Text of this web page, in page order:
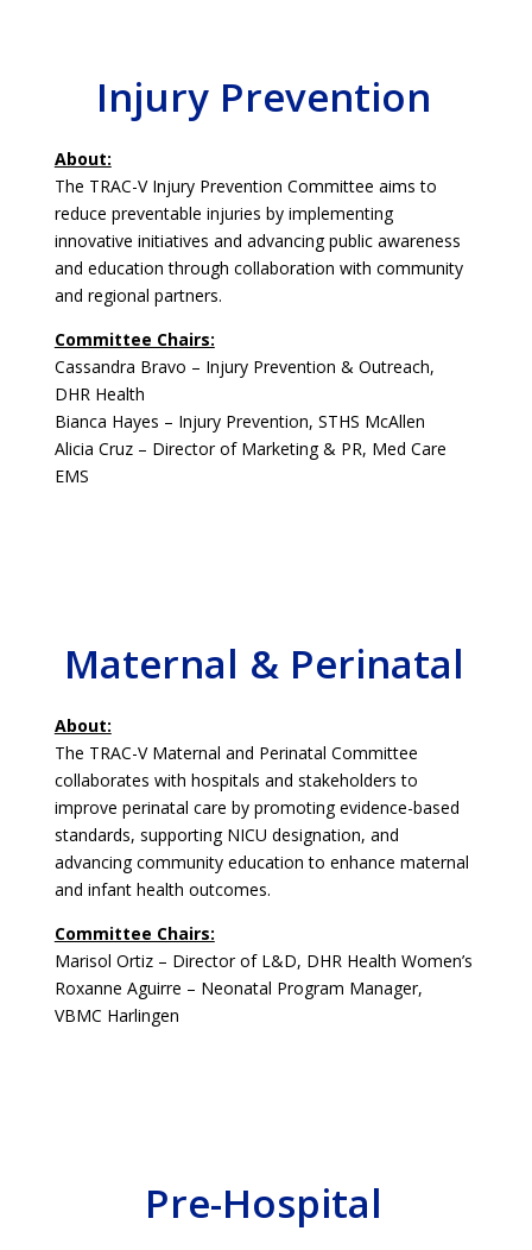
Injury Prevention
About:
The TRAC-V Injury Prevention Committee aims to
reduce preventable injuries by implementing
innovative initiatives and advancing public awareness
and education through collaboration with community
and regional partners.
Committee Chairs:
Cassandra Bravo – Injury Prevention & Outreach,
DHR Health
Bianca Hayes – Injury Prevention, STHS McAllen
Alicia Cruz – Director of Marketing & PR, Med Care
EMS
Maternal & Perinatal
About:
The TRAC-V Maternal and Perinatal Committee
collaborates with hospitals and stakeholders to
improve perinatal care by promoting evidence-based
standards, supporting NICU designation, and
advancing community education to enhance maternal
and infant health outcomes.
Committee Chairs:
Marisol Ortiz – Director of L&D, DHR Health Women’s
Roxanne Aguirre – Neonatal Program Manager,
VBMC Harlingen
Pre-Hospital